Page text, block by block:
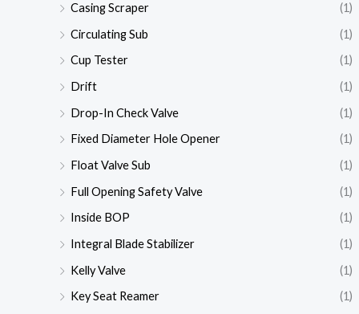
Casing Scraper
(1)
Circulating Sub
(1)
Cup Tester
(1)
Drift
(1)
Drop-In Check Valve
(1)
Fixed Diameter Hole Opener
(1)
Float Valve Sub
(1)
Full Opening Safety Valve
(1)
Inside BOP
(1)
Integral Blade Stabilizer
(1)
Kelly Valve
(1)
Key Seat Reamer
(1)